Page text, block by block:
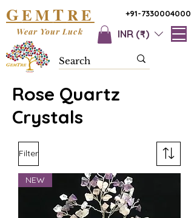
+91-7330004000
GEMTRE
INR (₹)
Wear Your Luck
Rose Quartz
Crystals
Filter
NEW